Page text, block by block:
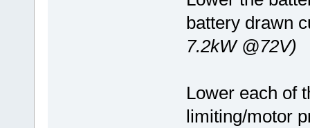
battery drawn
7.2kW @72V)
Lower each of
limiting/motor